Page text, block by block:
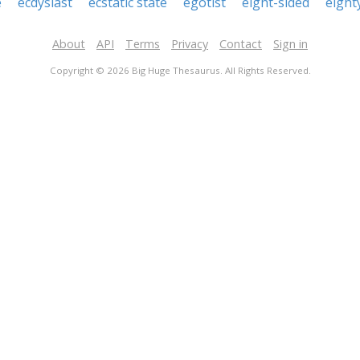
About API Terms Privacy Contact Sign in
Copyright © 2026 Big Huge Thesaurus. All Rights Reserved.